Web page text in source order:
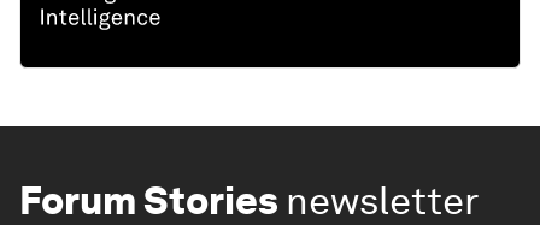
Forum Stories newsletter